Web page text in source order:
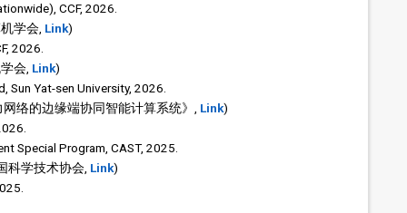
CCF, 2026.
学会, Link)
2026.
会, Link)
Sun Yat-sen University, 2026.
络的边缘端协同智能计算系统》, Link)
Special Program, CAST, 2025.
科学技术协会, Link)